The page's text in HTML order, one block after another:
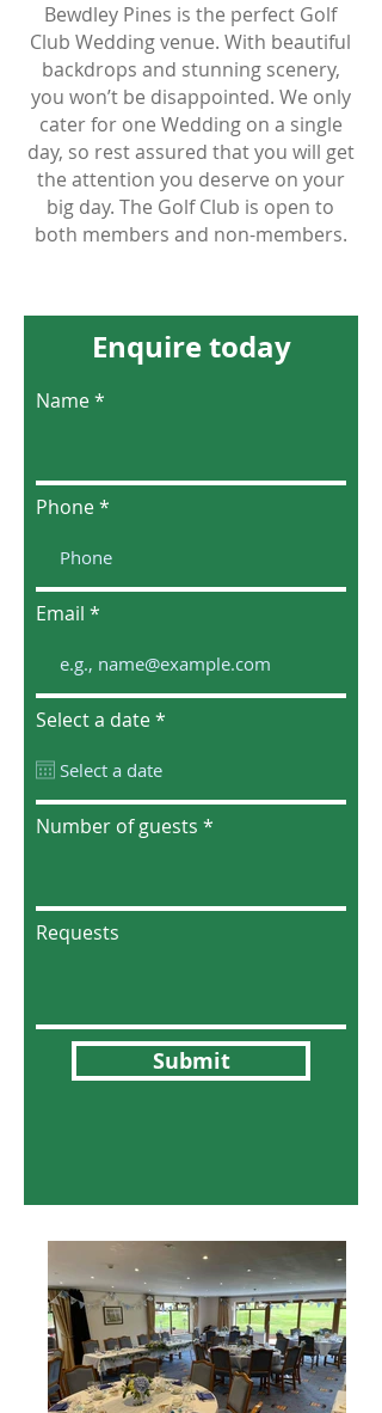
Bewdley Pines is the perfect Golf
Club Wedding venue. With beautiful
backdrops and stunning scenery,
you won’t be disappointed. We only
cater for one Wedding on a single
day, so rest assured that you will get
the attention you deserve on your
big day. The Golf Club is open to
both members and non-members.
Enquire today
Name
Phone
Email
Select a date*
i
e
Number of guests
Requests
Submit